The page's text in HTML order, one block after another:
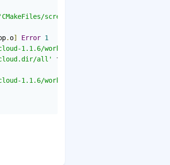
'CMakeFiles/screencloud.dir/src/
. o] Error 1
1.1.6/work/screencloud-1.1.6/
all'
failed
1.1.6/work/screencloud-1.1.6/